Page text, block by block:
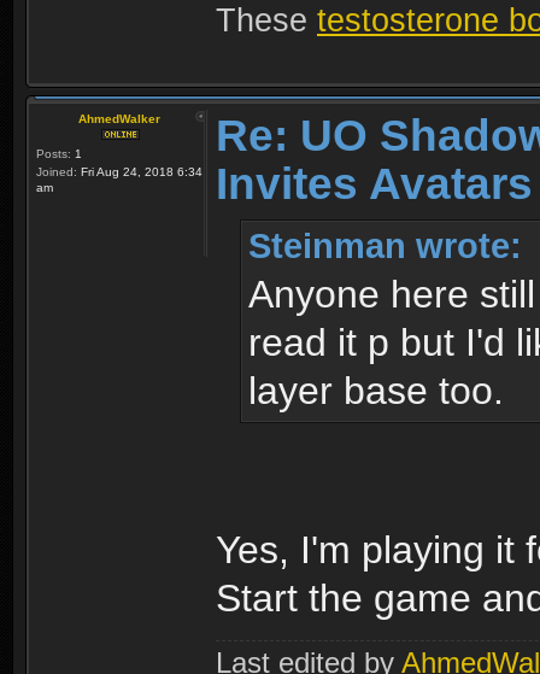
These testosterone
AhmedWalker
Posts: 1
Joined: Fri Aug 24, 2018 6:34
am
Re: UO
Invites
Steinman wrote:
Anyone here
read it p but I'd
layer base too.
Yes, I'm playing it
Start the game
Last edited by